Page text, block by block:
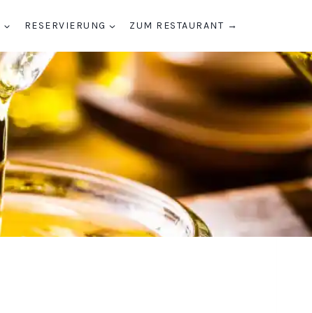
RESERVIERUNG ZUM RESTAURANT →